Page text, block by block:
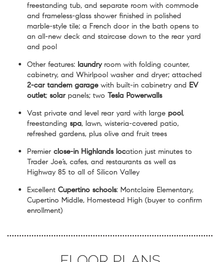
freestanding tub, and separate room with commode
and frameless-glass shower finished in polished
marble-style tile; a French door in the bath opens to
an all-new deck and staircase down to the rear yard
and pool
Other features: laundryroom with folding counter,
cabinetry, and Whirlpool washer and dryer; attached
2-car tandem garagewith built-in cabinetry and EV
outlet; solarpanels; two Tesla Powerwalls
Vast private and level rear yard with large pool,
freestanding spa, lawn, wisteria-covered patio,
refreshed gardens, plus olive and fruit trees
Premier close-in Highlands location just minutes to
Trader Joe’s, cafes, and restaurants as well as
Highway 85 to all of Silicon Valley
Excellent Cupertino schools: Montclaire Elementary,
Cupertino Middle, Homestead High (buyer to confirm
enrollment)